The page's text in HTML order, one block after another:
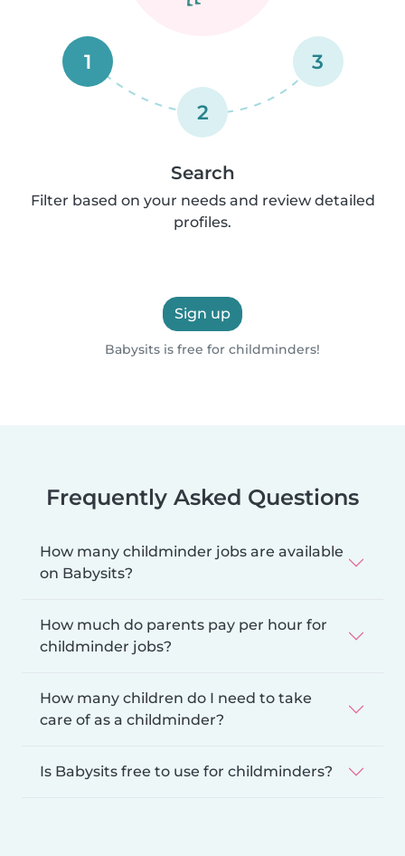
1
2
3
Search
Filter based on your needs and review detailed
profiles.
Sign up
Babysits is free for childminders!
Frequently Asked Questions
How many childminder jobs are available
on Babysits?
How much do parents pay per hour for
childminder jobs?
How many children do I need to take
care of as a childminder?
Is Babysits free to use for childminders?